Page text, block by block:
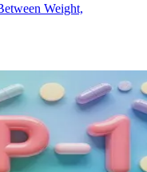
Weight,